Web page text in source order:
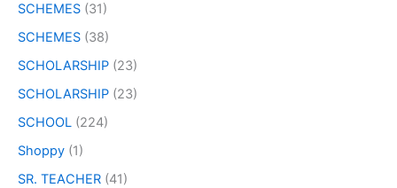
SCHEMES (31)
SCHEMES (38)
SCHOLARSHIP (23)
SCHOLARSHIP (23)
SCHOOL (224)
Shoppy (1)
SR. TEACHER (41)